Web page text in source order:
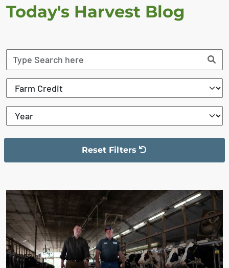
Today's Harvest Blog
Reset Filters
The filter has been reset